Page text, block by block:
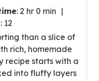
: 2 hr 0 min
: 12
than a slice of
rich, homemade
recipe starts with a
into fluffy layers